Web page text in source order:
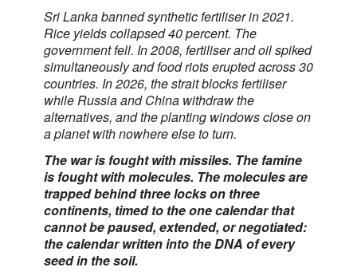
Sri Lanka banned synthetic fertiliser in 2021.
Rice yields collapsed 40 percent. The
government fell. In 2008, fertiliser and oil spiked
simultaneously and food riots erupted across 30
countries. In 2026, the strait blocks fertiliser
while Russia and China withdraw the
alternatives, and the planting windows close on
a planet with nowhere else to turn.
The war is fought with missiles. The famine
is fought with molecules. The molecules are
trapped behind three locks on three
continents, timed to the one calendar that
cannot be paused, extended, or negotiated:
the calendar written into the DNA of every
seed in the soil.